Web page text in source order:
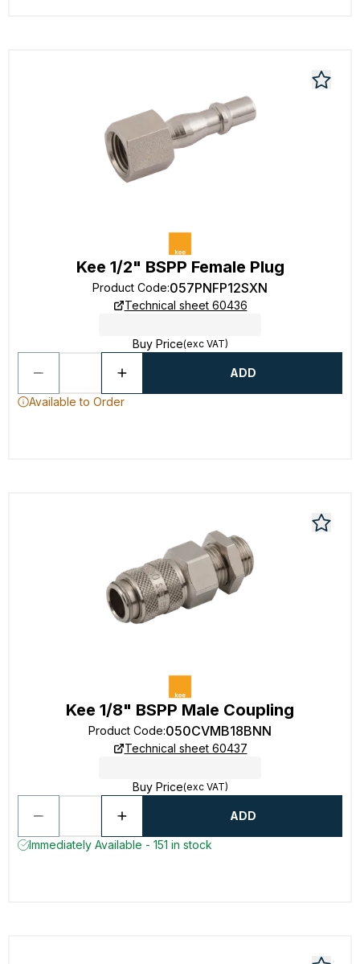
Kee 1/2" BSPP Female Plug
Product Code:057PNFP12SXN
Technical sheet 60436
Buy Price(exc VAT)
ADD
Available to Order
Kee 1/8" BSPP Male Coupling
Product Code:050CVMB18BNN
Technical sheet 60437
Buy Price(exc VAT)
ADD
Immediately Available - 151 in stock